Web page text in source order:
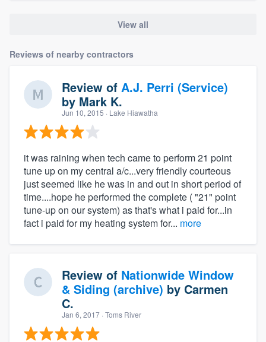
View all
Reviews of nearby contractors
Review of A.J. Perri (Service)
by Mark K.
Jun 10, 2015 · Lake Hiawatha
it was raining when tech came to perform 21 point
tune up on my central a/c...very friendly courteous
just seemed like he was in and out in short period of
time....hope he performed the complete ( "21" point
tune-up on our system) as that's what i paid for...in
fact i paid for my heating system for... more
Review of Nationwide Window
& Siding (archive) by Carmen
C.
Jan 6, 2017 · Toms River